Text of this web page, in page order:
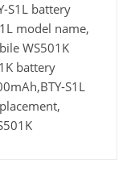
S1L battery
model name,
WS501K
battery
S1L